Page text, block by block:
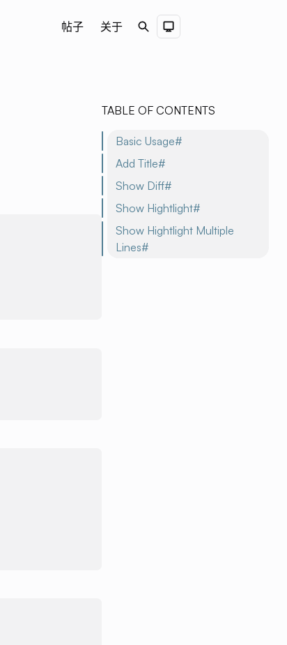
帖子 关于 SearchDark Theme
TABLE OF CONTENTS
Basic Usage#
Add Title#
Show Diff#
Show Hightlight#
Show Hightlight Multiple
Lines#